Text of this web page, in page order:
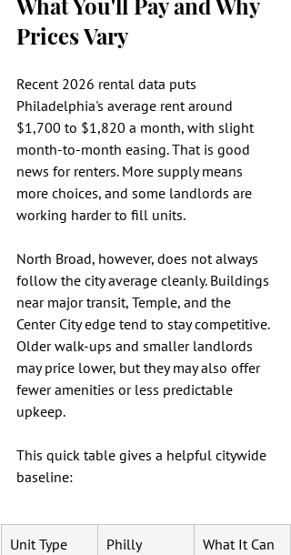
Prices Vary
Recent 2026 rental data puts
Philadelphia's average rent around
$1,700 to $1,820 a month, with slight
month-to-month easing. That is good
news for renters. More supply means
more choices, and some landlords are
working harder to fill units.
North Broad, however, does not always
follow the city average cleanly. Buildings
near major transit, Temple, and the
Center City edge tend to stay competitive.
Older walk-ups and smaller landlords
may price lower, but they may also offer
fewer amenities or less predictable
upkeep.
This quick table gives a helpful citywide
baseline:
Unit Type
Philly
What It Can